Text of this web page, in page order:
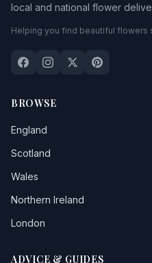
local and national flower
Helping you find beautiful flowers
BROWSE
England
Scotland
Wales
Northern Ireland
London
ADVICE & GUIDES